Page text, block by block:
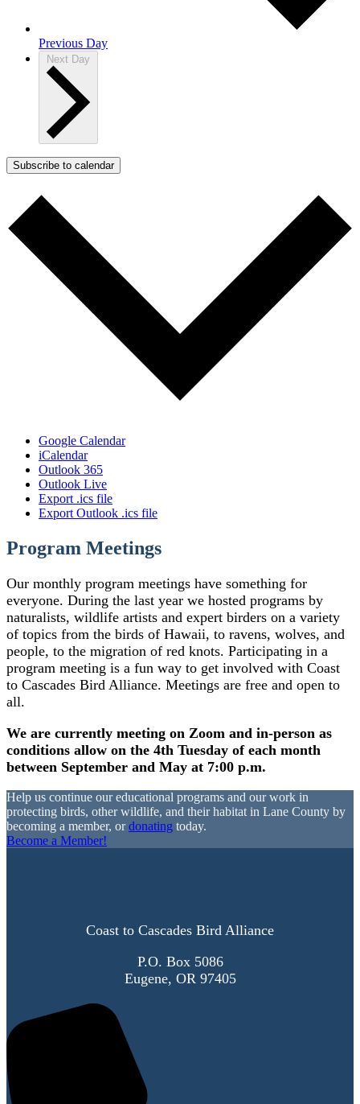
Previous Day
Next Day
Subscribe to calendar
Google Calendar
iCalendar
Outlook 365
Outlook Live
Export .ics file
Export Outlook .ics file
Program Meetings
Our monthly program meetings have something for
everyone. During the last year we hosted programs by
naturalists, wildlife artists and expert birders on a variety
of topics from the birds of Hawaii, to ravens, wolves, and
people, to the migration of red knots. Participating in a
program meeting is a fun way to get involved with Coast
to Cascades Bird Alliance. Meetings are free and open to
all.
We are currently meeting on Zoom and in-person as
conditions allow on the 4th Tuesday of each month
between September and May at 7:00 p.m.
Help us continue our educational programs and our work in
protecting birds, other wildlife, and their habitat in Lane County by
becoming a member, ordonating today.
Become a Member!
Coast to Cascades Bird Alliance
P.O. Box 5086
Eugene, OR 97405